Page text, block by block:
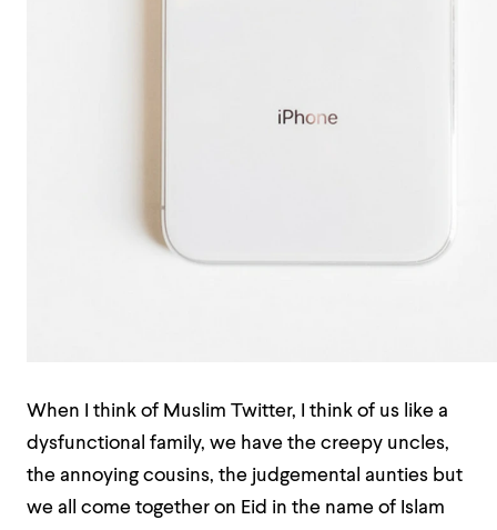
When I think of Muslim Twitter, I think of us like a
dysfunctional family, we have the creepy uncles,
the annoying cousins, the judgemental aunties but
we all come together on Eid in the name of Islam